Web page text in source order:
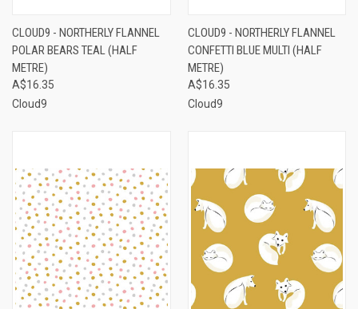
CLOUD9 - NORTHERLY FLANNEL
POLAR BEARS TEAL (HALF
METRE)
A$16.35
Cloud9
CLOUD9 - NORTHERLY FLANNEL
CONFETTI BLUE MULTI (HALF
METRE)
A$16.35
Cloud9